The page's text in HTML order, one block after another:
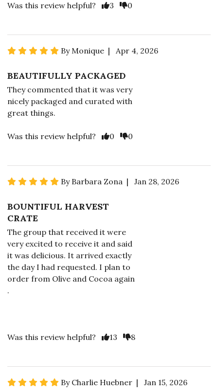
Was this review helpful? 3 0
By Monique | Apr 4, 2026
BEAUTIFULLY PACKAGED
They commented that it was very
nicely packaged and curated with
great things.
Was this review helpful? 0 0
By Barbara Zona | Jan 28, 2026
BOUNTIFUL HARVEST
CRATE
The group that received it were
very excited to receive it and said
it was delicious. It arrived exactly
the day I had requested. I plan to
order from Olive and Cocoa again
.
Was this review helpful? 13 8
By Charlie Huebner | Jan 15, 2026